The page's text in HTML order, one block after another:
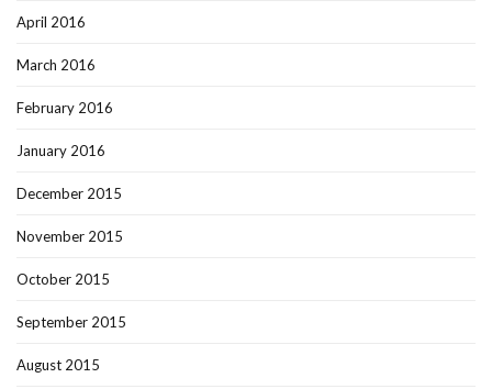
April 2016
March 2016
February 2016
January 2016
December 2015
November 2015
October 2015
September 2015
August 2015